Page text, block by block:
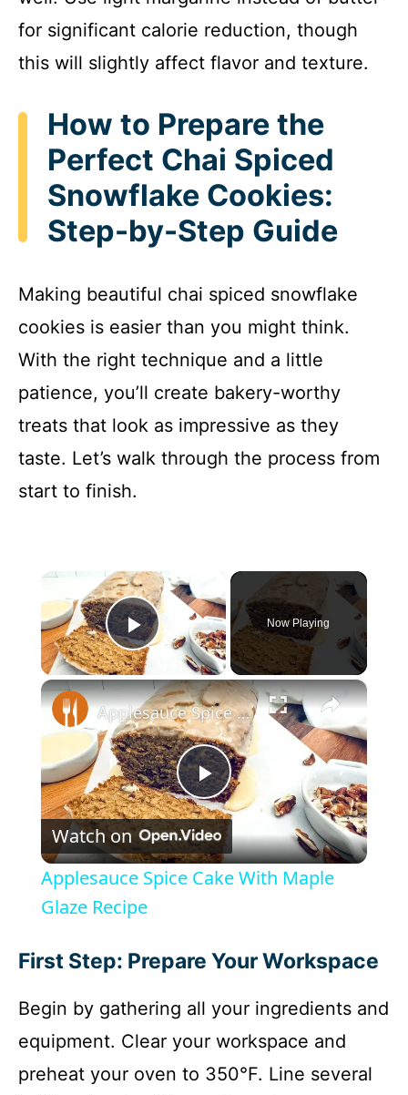
for significant calorie reduction, though
this will slightly affect flavor and texture.
How to Prepare the
Perfect Chai Spiced
Snowflake Cookies:
Step-by-Step Guide
Making beautiful chai spiced snowflake
cookies is easier than you might think.
With the right technique and a little
patience, you’ll create bakery-worthy
treats that look as impressive as they
taste. Let’s walk through the process from
start to finish.
Play Video
Now Playing
×
P
l
y
V
i
Applesauce Spice Cake With Maple Glaze Recipe
Watch on
Applesauce Spice Cake With Maple
Glaze Recipe
First Step: Prepare Your Workspace
Begin by gathering all your ingredients and
equipment. Clear your workspace and
preheat your oven to 350°F. Line several